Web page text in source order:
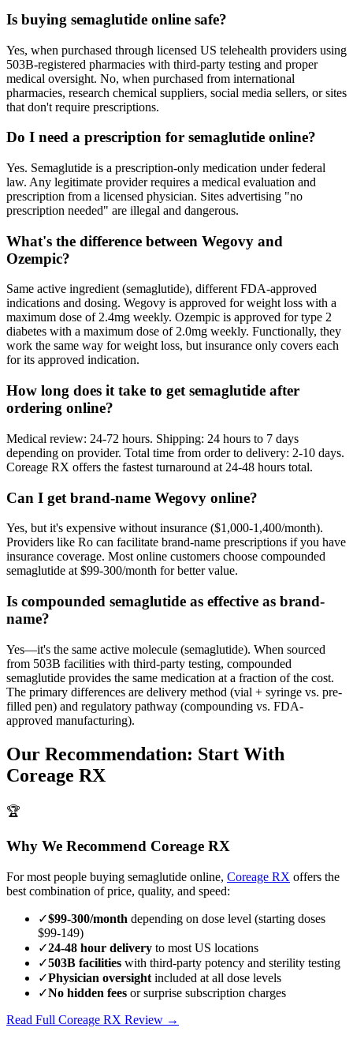
Is buying semaglutide online safe?
Yes, when purchased through licensed US telehealth providers using
503B-registered pharmacies with third-party testing and proper
medical oversight. No, when purchased from international
pharmacies, research chemical suppliers, social media sellers, or sites
that don't require prescriptions.
Do I need a prescription for semaglutide online?
Yes. Semaglutide is a prescription-only medication under federal
law. Any legitimate provider requires a medical evaluation and
prescription from a licensed physician. Sites advertising "no
prescription needed" are illegal and dangerous.
What's the difference between Wegovy and
Ozempic?
Same active ingredient (semaglutide), different FDA-approved
indications and dosing. Wegovy is approved for weight loss with a
maximum dose of 2.4mg weekly. Ozempic is approved for type 2
diabetes with a maximum dose of 2.0mg weekly. Functionally, they
work the same way for weight loss, but insurance only covers each
for its approved indication.
How long does it take to get semaglutide after
ordering online?
Medical review: 24-72 hours. Shipping: 24 hours to 7 days
depending on provider. Total time from order to delivery: 2-10 days.
Coreage RX offers the fastest turnaround at 24-48 hours total.
Can I get brand-name Wegovy online?
Yes, but it's expensive without insurance ($1,000-1,400/month).
Providers like Ro can facilitate brand-name prescriptions if you have
insurance coverage. Most online customers choose compounded
semaglutide at $99-300/month for better value.
Is compounded semaglutide as effective as brand-
name?
Yes—it's the same active molecule (semaglutide). When sourced
from 503B facilities with third-party testing, compounded
semaglutide provides the same medication at a fraction of the cost.
The primary differences are delivery method (vial + syringe vs. pre-
filled pen) and regulatory pathway (compounding vs. FDA-
approved manufacturing).
Our Recommendation: Start With
Coreage RX
🏆
Why We Recommend Coreage RX
For most people buying semaglutide online, Coreage RX offers the
best combination of price, quality, and speed:
✓$99-300/month depending on dose level (starting doses
$99-149)
✓24-48 hour delivery to most US locations
✓503B facilities with third-party potency and sterility testing
✓Physician oversight included at all dose levels
✓No hidden fees or surprise subscription charges
Read Full Coreage RX Review →